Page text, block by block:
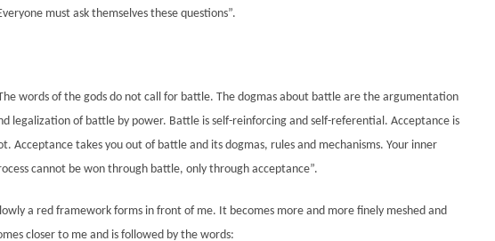
must ask themselves these questions”.
words of the gods do not call for battle. The dogmas about battle are the argumentation
legalization of battle by power. Battle is self-reinforcing and self-referential. Acceptance is
Acceptance takes you out of battle and its dogmas, rules and mechanisms. Your inner
cannot be won through battle, only through acceptance”.
a red framework forms in front of me. It becomes more and more finely meshed and
closer to me and is followed by the words: